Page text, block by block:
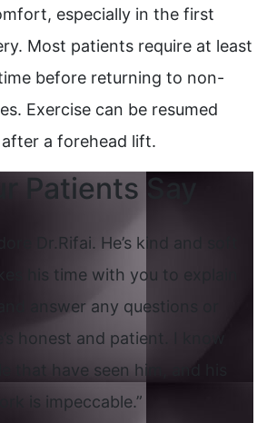
especially in the first
Most patients require at least
before returning to non-
Exercise can be resumed
a forehead lift.
Patients Say
Dr.Rifai. He’s kind and soft
his time with you to explain
answer any questions or
honest and patient. I know
that have seen him, and his
is impeccable.”